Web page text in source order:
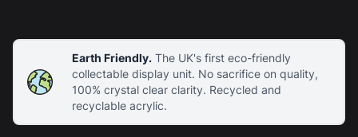
Earth Friendly.The UK's first eco-friendly
collectable display unit. No sacrifice on quality,
100% crystal clear clarity. Recycled and
recyclable acrylic.